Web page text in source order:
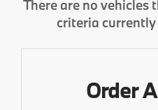
There are no vehicles
criteria
Order